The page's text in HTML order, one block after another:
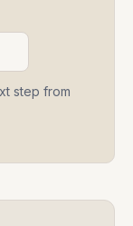
step from